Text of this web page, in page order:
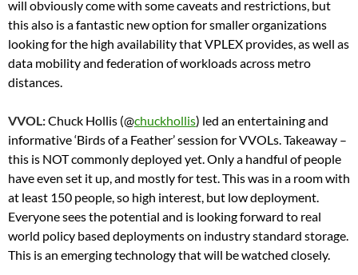
will obviously come with some caveats and restrictions, but
this also is a fantastic new option for smaller organizations
looking for the high availability that VPLEX provides, as well as
data mobility and federation of workloads across metro
distances.
VVOL:Chuck Hollis (@chuckhollis) led an entertaining and
informative ‘Birds of a Feather’ session for VVOLs. Takeaway –
this is NOT commonly deployed yet. Only a handful of people
have even set it up, and mostly for test. This was in a room with
at least 150 people, so high interest, but low deployment.
Everyone sees the potential and is looking forward to real
world policy based deployments on industry standard storage.
This is an emerging technology that will be watched closely.